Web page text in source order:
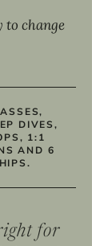
to change
DIVES,
1:1
AND 6
for